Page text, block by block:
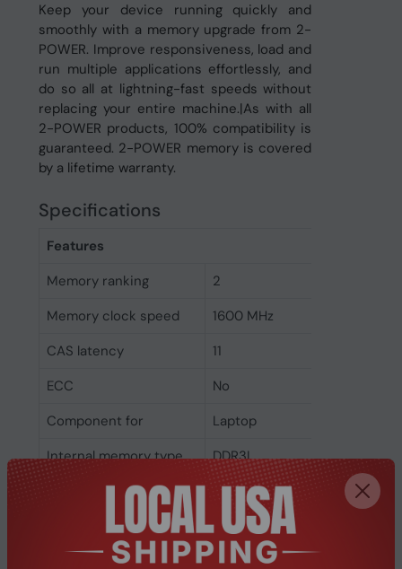
Keep your device running quickly and
smoothly with a memory upgrade from 2-
POWER. Improve responsiveness, load and
run multiple applications effortlessly, and
do so all at lightning-fast speeds without
replacing your entire machine.|As with all
2-POWER products, 100% compatibility is
guaranteed. 2-POWER memory is covered
by a lifetime warranty.
Specifications
Features
Memory ranking
2
Memory clock speed
1600 MHz
CAS latency
11
ECC
No
Component for
Laptop
Internal memory type
DDR3L
Memory layout
1 x 4 GB
Internal memory 4 GB